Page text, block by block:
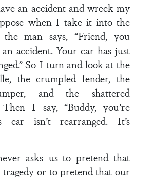
an accident and wreck my
when I take it into the
man says, “Friend, you
an accident. Your car has just
So I turn and look at the
the crumpled fender, the
and the shattered
I say, “Buddy, you’re
car isn’t rearranged. It’s
asks us to pretend that
tragedy or to pretend that our